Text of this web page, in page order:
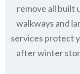
remove all built
walkways and
services protect
after winter